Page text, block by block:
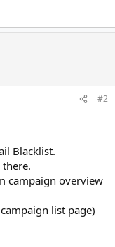
#2
Blacklist.
there.
campaign overview
list page)